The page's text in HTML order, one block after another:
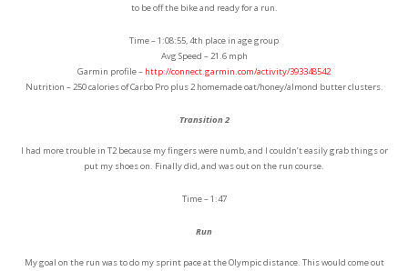
to be off the bike and ready for a run.
Time – 1:08:55, 4th place in age group
Avg Speed – 21.6 mph
Garmin profile – http://connect.garmin.com/activity/393348542
Nutrition – 250 calories of Carbo Pro plus 2 homemade oat/honey/almond butter clusters.
Transition 2
I had more trouble in T2 because my fingers were numb, and I couldn’t easily grab things or
put my shoes on. Finally did, and was out on the run course.
Time – 1:47
Run
My goal on the run was to do my sprint pace at the Olympic distance. This would come out